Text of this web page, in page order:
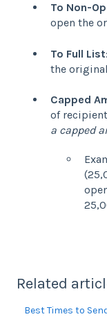
To Non-
open the
To Full List
the
Capped
of
a capped
Related
Best Times to